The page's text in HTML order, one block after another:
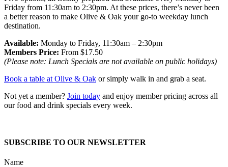
Friday from 11:30am to 2:30pm. At these prices, there’s never been
a better reason to make Olive & Oak your go-to weekday lunch
destination.
Available: Monday to Friday, 11:30am – 2:30pm
Members Price: From $17.50
(Please note: Lunch Specials are not available on public holidays)
Book a table at Olive & Oak or simply walk in and grab a seat.
Not yet a member? Join today and enjoy member pricing across all
our food and drink specials every week.
SUBSCRIBE TO OUR NEWSLETTER
Name